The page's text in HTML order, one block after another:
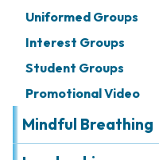
Uniformed Groups
Interest Groups
Student Groups
Promotional Video
Mindful Breathing